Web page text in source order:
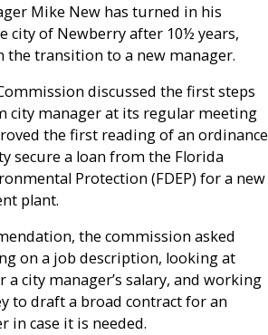
Mike New has turned in his
city of Newberry after 10½ years,
transition to a new manager.
discussed the first steps
city manager at its regular meeting
the first reading of an ordinance
secure a loan from the Florida
Protection (FDEP) for a new
plant.
the commission asked
on a job description, looking at
a city manager’s salary, and working
to draft a broad contract for an
in case it is needed.